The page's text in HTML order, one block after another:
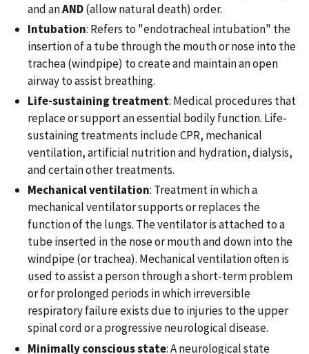
and anAND(allow natural death) order.
Intubation: Refers to "endotracheal intubation" the
insertion of a tube through the mouth or nose into the
trachea (windpipe) to create and maintain an open
airway to assist breathing.
Life-sustaining treatment: Medical procedures that
replace or support an essential bodily function. Life-
sustaining treatments include CPR, mechanical
ventilation, artificial nutrition and hydration, dialysis,
and certain other treatments.
Mechanical ventilation: Treatment in which a
mechanical ventilator supports or replaces the
function of the lungs. The ventilator is attached to a
tube inserted in the nose or mouth and down into the
windpipe (or trachea). Mechanical ventilation often is
used to assist a person through a short-term problem
or for prolonged periods in which irreversible
respiratory failure exists due to injuries to the upper
spinal cord or a progressive neurological disease.
Minimally conscious state: A neurological state